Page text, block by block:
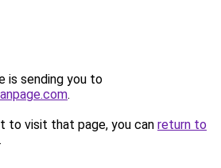
is sending you to
.
to visit that page, you can return to
.